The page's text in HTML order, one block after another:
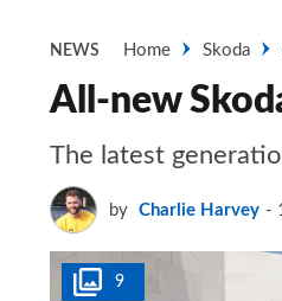
NEWS Home Skoda
All-new
The latest
by Charlie Harvey
9